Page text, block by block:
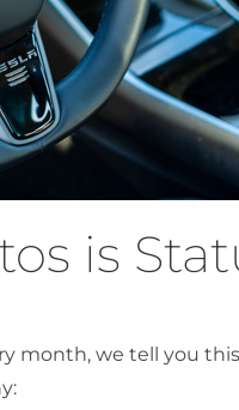
is
month, we tell you